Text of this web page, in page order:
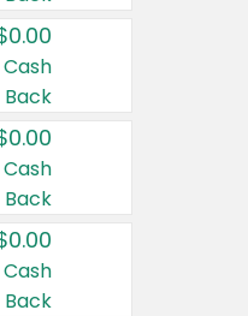
Cash
Back
Cash
Back
Cash
Back